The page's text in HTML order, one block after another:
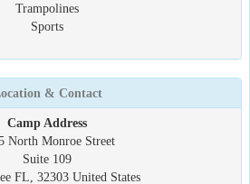
Trampolines
Sports
& Contact
Camp Address
North Monroe Street
Suite 109
FL, 32303 United States